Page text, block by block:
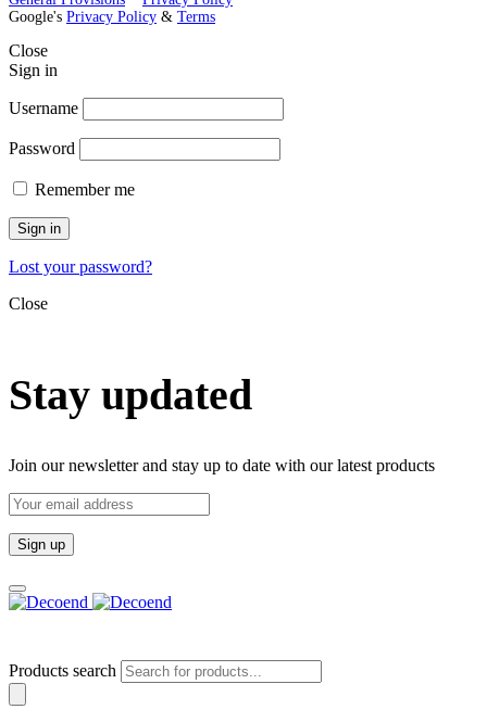
Google's Privacy Policy & Terms
Close
Sign in
Username
Password
Remember me
Sign in
Lost your password?
Close
Stay updated
Join our newsletter and stay up to date with our latest products
Email
address:
Products search